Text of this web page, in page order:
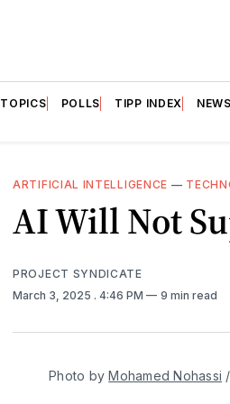
TOPICS POLLS TIPP INDEX
ARTIFICIAL INTELLIGENCE —
AI Will Not
PROJECT SYNDICATE
March 3, 2025 . 4:46 PM 9 min read
Photo by Mohamed Nohassi /